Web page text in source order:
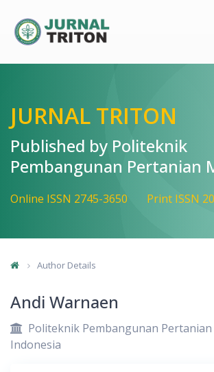
Quick jump to page content
JURNAL TRITON
Published by Politeknik
Pembangunan Pertanian
Online ISSN 2745-3650 Print ISSN
Author Details
Andi Warnaen
Politeknik Pembangunan
Indonesia